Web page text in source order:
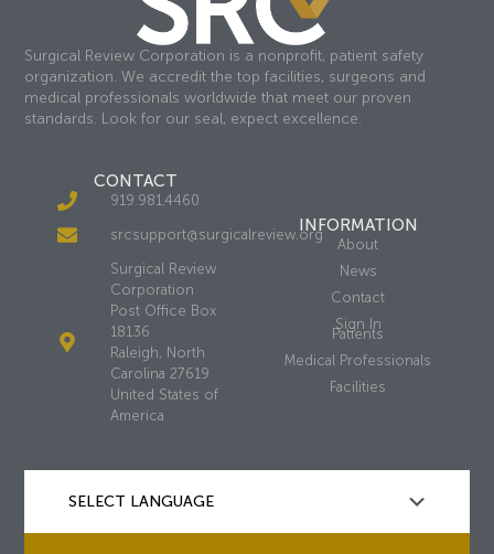
Surgical Review Corporation is a nonprofit, patient safety
organization. We accredit the top facilities, surgeons and
medical professionals worldwide that meet our proven
standards. Look for our seal, expect excellence.
CONTACT
919.981.4460
srcsupport@surgicalreview.org
Surgical Review
Corporation
Post Office Box
18136
Raleigh, North
Carolina 27619
United States of
America
INFORMATION
About
News
Contact
Sign In
Patients
Medical Professionals
Facilities